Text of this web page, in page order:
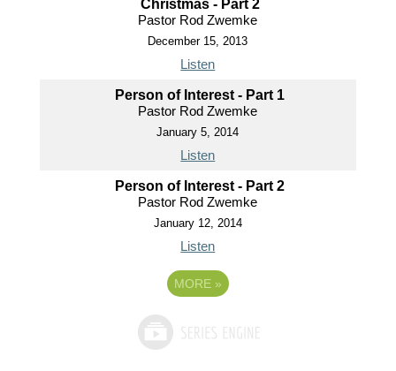
Christmas - Part 2
Pastor Rod Zwemke
December 15, 2013
Listen
Person of Interest - Part 1
Pastor Rod Zwemke
January 5, 2014
Listen
Person of Interest - Part 2
Pastor Rod Zwemke
January 12, 2014
Listen
MORE »